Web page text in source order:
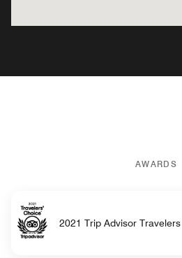
AWARDS
2021 Trip Advisor